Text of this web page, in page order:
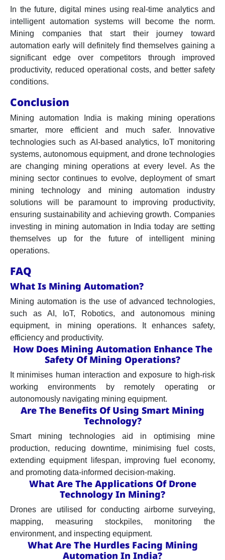
In the future, digital mines using real-time analytics and
intelligent automation systems will become the norm.
Mining companies that start their journey toward
automation early will definitely find themselves gaining a
significant edge over competitors through improved
productivity, reduced operational costs, and better safety
conditions.
Conclusion
Mining automation India is making mining operations
smarter, more efficient and much safer. Innovative
technologies such as AI-based analytics, IoT monitoring
systems, autonomous equipment, and drone technologies
are changing mining operations at every level. As the
mining sector continues to evolve, deployment of smart
mining technology and mining automation industry
solutions will be paramount to improving productivity,
ensuring sustainability and achieving growth. Companies
investing in mining automation in India today are setting
themselves up for the future of intelligent mining
operations.
FAQ
What Is Mining Automation?
Mining automation is the use of advanced technologies,
such as AI, IoT, Robotics, and autonomous mining
equipment, in mining operations. It enhances safety,
efficiency and productivity.
How Does Mining Automation Enhance The
Safety Of Mining Operations?
It minimises human interaction and exposure to high-risk
working environments by remotely operating or
autonomously navigating mining equipment.
Are The Benefits Of Using Smart Mining
Technology?
Smart mining technologies aid in optimising mine
production, reducing downtime, minimising fuel costs,
extending equipment lifespan, improving fuel economy,
and promoting data-informed decision-making.
What Are The Applications Of Drone
Technology In Mining?
Drones are utilised for conducting airborne surveying,
mapping, measuring stockpiles, monitoring the
environment, and inspecting equipment.
What Are The Hurdles Facing Mining
Automation In India?